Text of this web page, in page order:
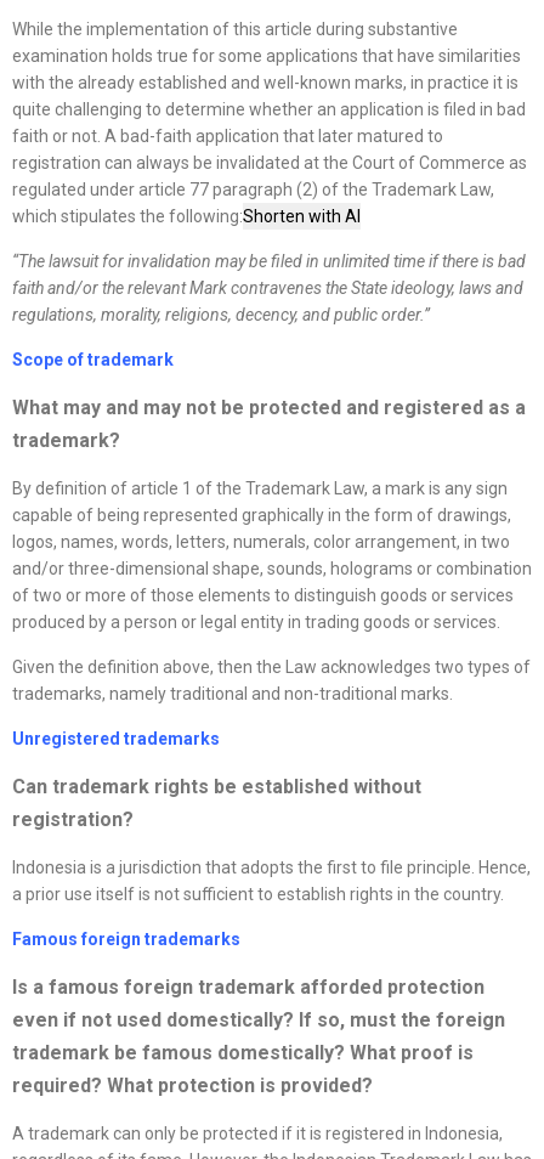
While the implementation of this article during substantive
examination holds true for some applications that have similarities
with the already established and well-known marks, in practice it is
quite challenging to determine whether an application is filed in bad
faith or not. A bad-faith application that later matured to
registration can always be invalidated at the Court of Commerce as
regulated under article 77 paragraph (2) of the Trademark Law,
which stipulates the following:Shorten with AI
“The lawsuit for invalidation may be filed in unlimited time if there is bad
faith and/or the relevant Mark contravenes the State ideology, laws and
regulations, morality, religions, decency, and public order.”
Scope of trademark
What may and may not be protected and registered as a
trademark?
By definition of article 1 of the Trademark Law, a mark is any sign
capable of being represented graphically in the form of drawings,
logos, names, words, letters, numerals, color arrangement, in two
and/or three-dimensional shape, sounds, holograms or combination
of two or more of those elements to distinguish goods or services
produced by a person or legal entity in trading goods or services.
Given the definition above, then the Law acknowledges two types of
trademarks, namely traditional and non-traditional marks.
Unregistered trademarks
Can trademark rights be established without
registration?
Indonesia is a jurisdiction that adopts the first to file principle. Hence,
a prior use itself is not sufficient to establish rights in the country.
Famous foreign trademarks
Is a famous foreign trademark afforded protection
even if not used domestically? If so, must the foreign
trademark be famous domestically? What proof is
required? What protection is provided?
A trademark can only be protected if it is registered in Indonesia,